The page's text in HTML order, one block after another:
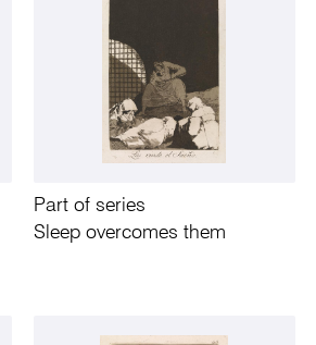
Part of series
Sleep overcomes them